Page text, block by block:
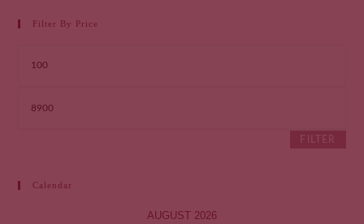
Filter By Price
FILTER
Calendar
AUGUST 2026